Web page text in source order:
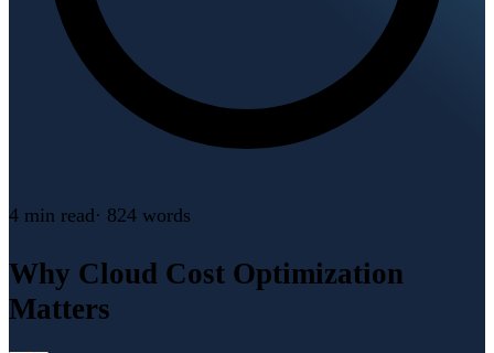
4 min read· 824 words
Why Cloud Cost Optimization
Matters